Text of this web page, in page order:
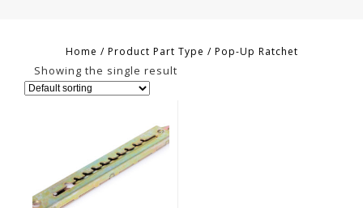
Home / Product Part Type / Pop-Up Ratchet
Showing the single result